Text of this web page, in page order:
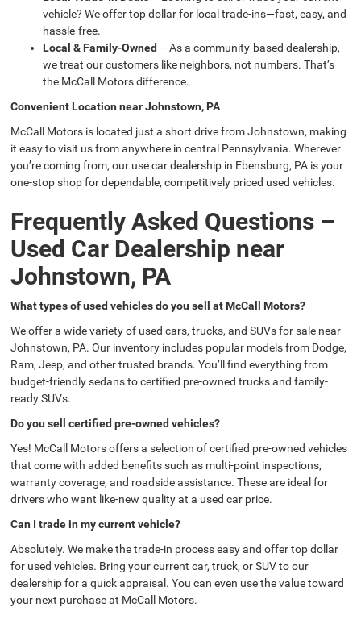
vehicle? We offer top dollar for local trade-ins—fast, easy, and
hassle-free.
Local & Family-Owned – As a community-based dealership,
we treat our customers like neighbors, not numbers. That’s
the McCall Motors difference.
Convenient Location near Johnstown, PA
McCall Motors is located just a short drive from Johnstown, making
it easy to visit us from anywhere in central Pennsylvania. Wherever
you’re coming from, our use car dealership in Ebensburg, PA is your
one-stop shop for dependable, competitively priced used vehicles.
Frequently Asked Questions –
Used Car Dealership near
Johnstown, PA
What types of used vehicles do you sell at McCall Motors?
We offer a wide variety of used cars, trucks, and SUVs for sale near
Johnstown, PA. Our inventory includes popular models from Dodge,
Ram, Jeep, and other trusted brands. You’ll find everything from
budget-friendly sedans to certified pre-owned trucks and family-
ready SUVs.
Do you sell certified pre-owned vehicles?
Yes! McCall Motors offers a selection of certified pre-owned vehicles
that come with added benefits such as multi-point inspections,
warranty coverage, and roadside assistance. These are ideal for
drivers who want like-new quality at a used car price.
Can I trade in my current vehicle?
Absolutely. We make the trade-in process easy and offer top dollar
for used vehicles. Bring your current car, truck, or SUV to our
dealership for a quick appraisal. You can even use the value toward
your next purchase at McCall Motors.